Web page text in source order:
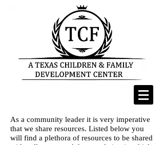
As a community leader it is very imperative
that we share resources. Listed below you
will find a plethora of resources to be shared